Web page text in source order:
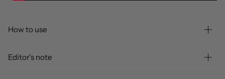
How to use
Editor's note